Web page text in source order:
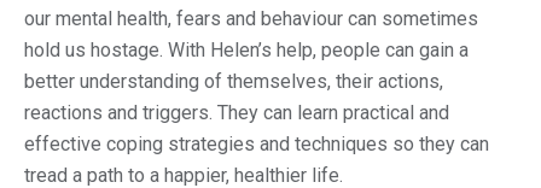
our mental health, fears and behaviour can sometimes
hold us hostage. With Helen’s help, people can gain a
better understanding of themselves, their actions,
reactions and triggers. They can learn practical and
effective coping strategies and techniques so they can
tread a path to a happier, healthier life.